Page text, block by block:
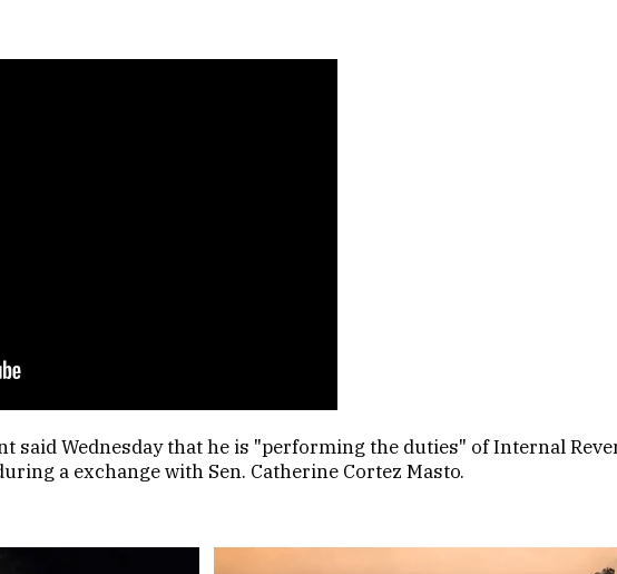
said Wednesday that he is "performing the duties" of Internal
a exchange with Sen. Catherine Cortez Masto.